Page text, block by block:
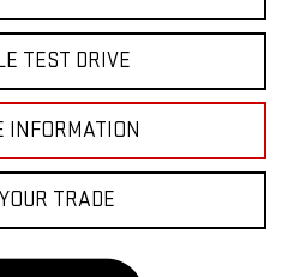
TEST DRIVE
INFORMATION
TRADE